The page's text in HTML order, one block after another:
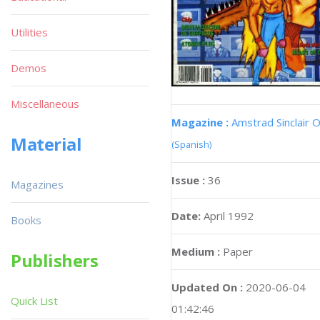
Magazine : Amstrad Sinclair
(Spanish)
Issue : 36
Date: April 1992
Medium : Paper
Updated On : 2020-06-04
01:42:46
Utilities
Demos
Miscellaneous
Material
Magazines
Books
Publishers
Quick List